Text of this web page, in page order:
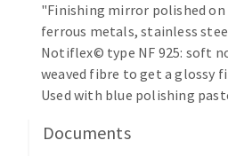
Mounted Points
Brushes
grinding wheels
Felt wheels
CLEAN
Vacuum cleaners
"Finishing mirror polished
ferrous metals, stainless
Notiflex© type NF 925: soft
weaved fibre to get a glossy
Used with blue polishing
Documents